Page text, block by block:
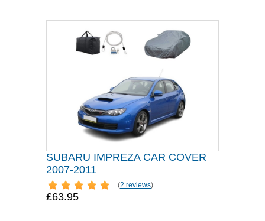
SUBARU IMPREZA CAR COVER
2007-2011
(2 reviews)
£63.95